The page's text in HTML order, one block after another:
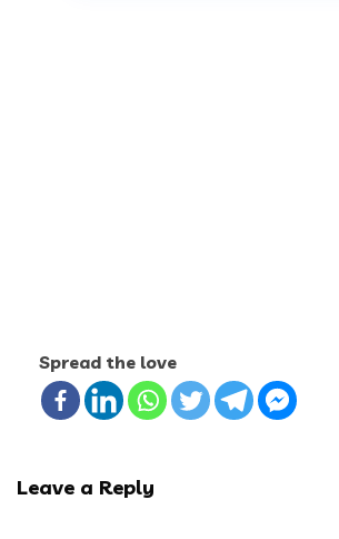
Spread the love
Leave a Reply